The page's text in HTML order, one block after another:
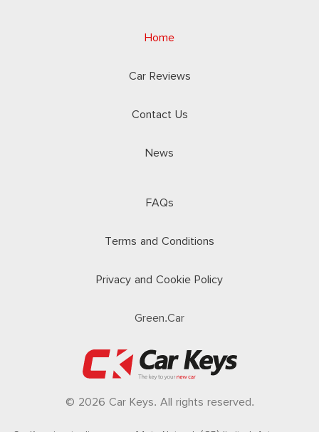
Home
Car Reviews
Contact Us
News
FAQs
Terms and Conditions
Privacy and Cookie Policy
Green.Car
© 2026 Car Keys. All rights reserved.